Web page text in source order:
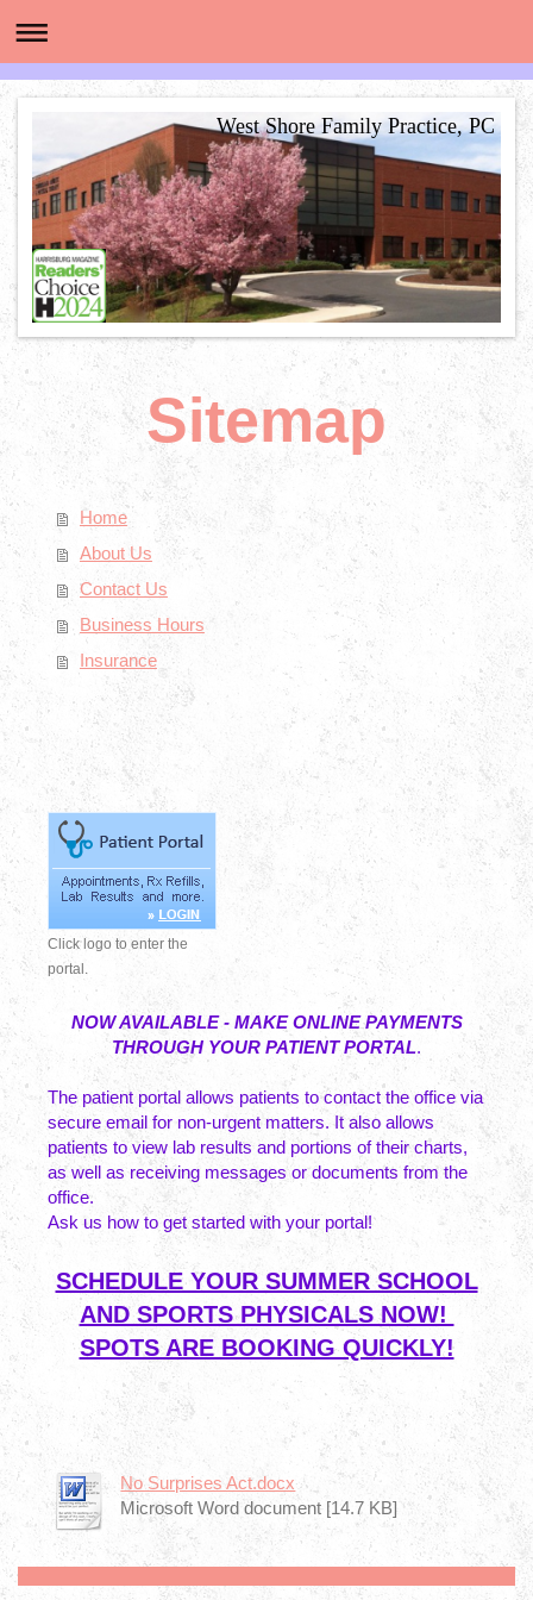
West Shore Family Practice, PC
Sitemap
Home
About Us
Contact Us
Business Hours
Insurance
Click logo to enter the
portal.
NOW AVAILABLE - MAKE ONLINE PAYMENTS
THROUGH YOUR PATIENT PORTAL.
The patient portal allows patients to contact the office via
secure email for non-urgent matters. It also allows
patients to view lab results and portions of their charts,
as well as receiving messages or documents from the
office.
Ask us how to get started with your portal!
SCHEDULE YOUR SUMMER SCHOOL
AND SPORTS PHYSICALS NOW!
SPOTS ARE BOOKING QUICKLY!
No Surprises Act.docx
Microsoft Word document [14.7 KB]